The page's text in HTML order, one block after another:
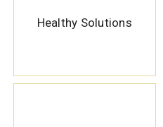
Healthy Solutions